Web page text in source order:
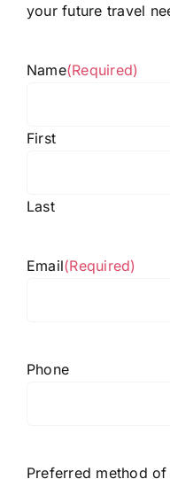
your future travel
Name(Required)
First
Last
Email(Required)
Phone
Preferred method